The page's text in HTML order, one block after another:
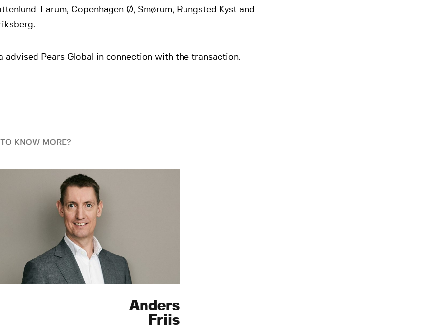
Farum, Copenhagen Ø, Smørum, Rungsted Kyst and
advised Pears Global in connection with the transaction.
KNOW MORE?
Anders
Friis